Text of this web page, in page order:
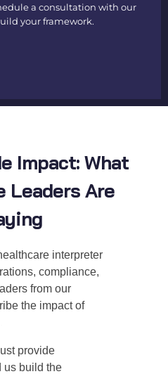
a consultation with our
your framework.
Impact: What
Leaders Are
interpreter
compliance,
from our
the impact of
provide
us build the